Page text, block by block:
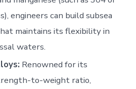
engineers can build subsea
maintains its flexibility in
waters.
Renowned for its
to-weight ratio,